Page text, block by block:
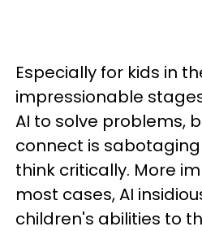
Especially for kids in
impressionable
AI to solve problems,
connect is
think critically. More
most cases, AI
children's abilities to